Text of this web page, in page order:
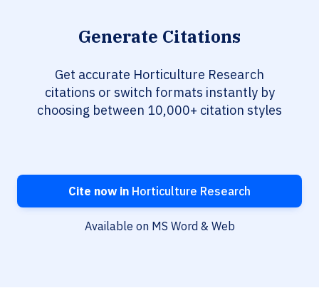
Generate Citations
Get accurate Horticulture Research
citations or switch formats instantly by
choosing between 10,000+ citation styles
Cite now in Horticulture Research
Available on MS Word & Web